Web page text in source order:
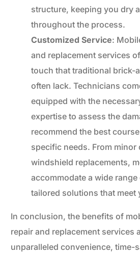
structure, keeping you dry
throughout the process.
Customized Service:
and replacement services
touch that traditional brick-
often lack. Technicians
equipped with the
expertise to assess the
recommend the best
specific needs. From minor
windshield replacements,
accommodate a wide
tailored solutions that meet
In conclusion, the benefits of
repair and replacement services
unparalleled convenience, time-